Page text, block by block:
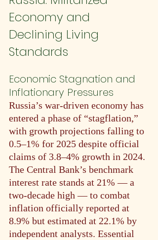
Economy and
Declining Living
Standards
Economic Stagnation and
Inflationary Pressures
Russia’s war-driven economy has
entered a phase of “stagflation,”
with growth projections falling to
0.5–1% for 2025 despite official
claims of 3.8–4% growth in 2024.
The Central Bank’s benchmark
interest rate stands at 21% — a
two-decade high — to combat
inflation officially reported at
8.9% but estimated at 22.1% by
independent analysts. Essential